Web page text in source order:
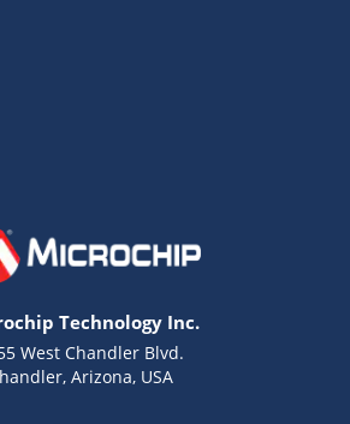
Technology Inc.
West Chandler Blvd.
Arizona, USA